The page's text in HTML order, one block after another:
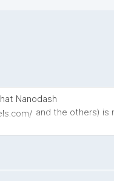
Nanodash
and the others) is